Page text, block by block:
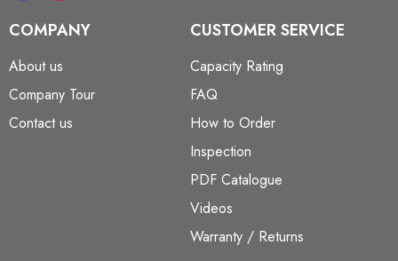
COMPANY
About us
Company Tour
Contact us
CUSTOMER SERVICE
Capacity Rating
FAQ
How to Order
Inspection
PDF Catalogue
Videos
Warranty / Returns